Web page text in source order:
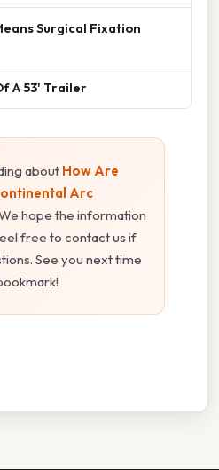
Surgical Fixation
A 53' Trailer
about How Are
Arc
hope the information
free to contact us if
See you next time